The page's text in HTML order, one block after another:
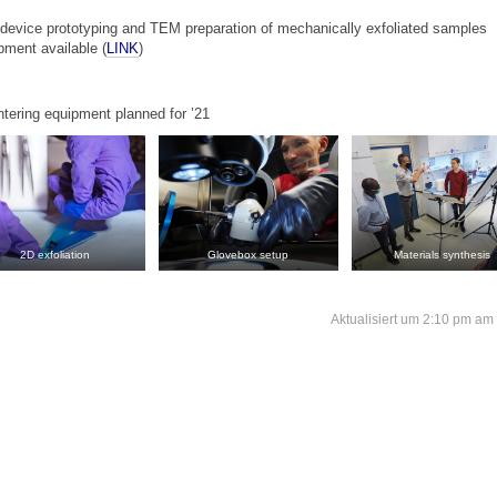
prototyping and TEM preparation of mechanically exfoliated samples
available (LINK)
equipment planned for ’21
2D exfoliation Glovebox setup Materials synthesis
Aktualisiert um 2:10 pm